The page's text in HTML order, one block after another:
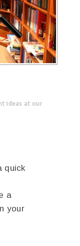
ideas at our
quick
a
your